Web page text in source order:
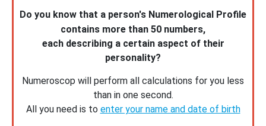
Do you know that a person's Numerological Profile
contains more than 50 numbers,
each describing a certain aspect of their
personality?
Numeroscop will perform all calculations for you less
than in one second.
All you need is to enter your name and date of birth